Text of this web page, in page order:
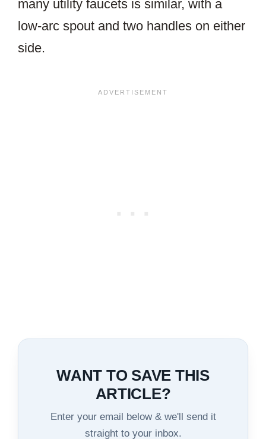
many utility faucets is similar, with a
low-arc spout and two handles on either
side.
WANT TO SAVE THIS
ARTICLE?
Enter your email below & we'll send it
straight to your inbox.